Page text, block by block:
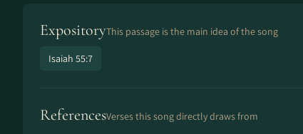
ExpositoryThis passage is the main idea of the song
Isaiah 55:7
ReferencesVerses this song directly draws from